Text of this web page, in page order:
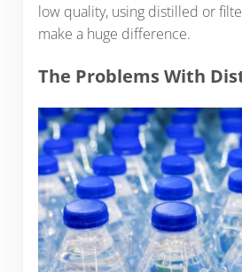
low quality, using distilled or
make a huge difference.
The Problems With